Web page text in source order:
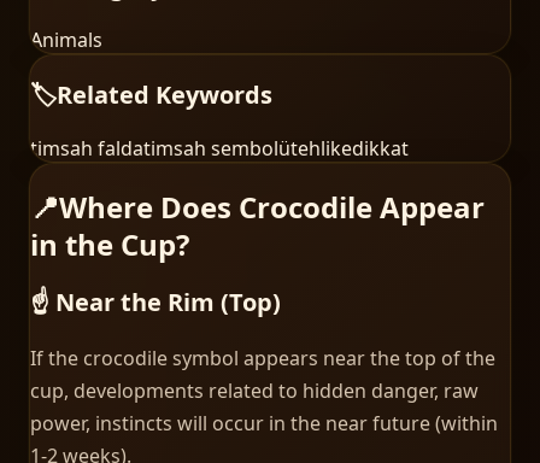
Animals
🏷️Related Keywords
timsah faldatimsah sembolütehlikedikkat
📍Where Does Crocodile Appear
in the Cup?
☝️ Near the Rim (Top)
If the crocodile symbol appears near the top of the
cup, developments related to hidden danger, raw
power, instincts will occur in the near future (within
1-2 weeks).